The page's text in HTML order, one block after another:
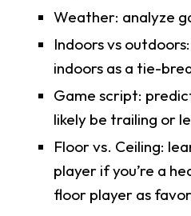
Weather: analyze
Indoors vs
indoors as a tie-
Game script:
likely be trailing or
Floor vs. Ceiling:
player if you’re a
floor player as